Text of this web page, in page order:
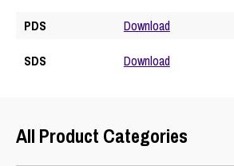
PDS
Download
SDS
Download
All Product Categories